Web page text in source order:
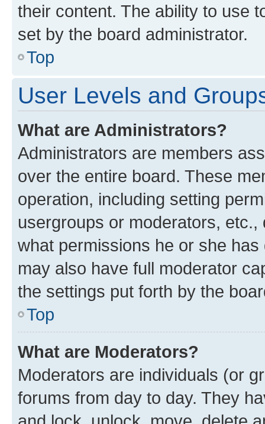
their content. The ability to use
set by the board administrator.
Top
User Levels and
What are Administrators?
Administrators are members
over the entire board. These
operation, including setting
usergroups or moderators,
what permissions he or she
may also have full moderator
the settings put forth by the
Top
What are Moderators?
Moderators are individuals (or
forums from day to day. They